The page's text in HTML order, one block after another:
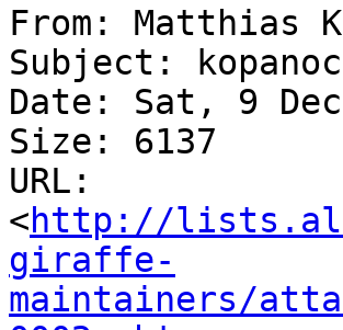
From: Matthias
Subject:
Date: Sat, 9
Size: 6137
URL:
<http://
giraffe-
maintainers/